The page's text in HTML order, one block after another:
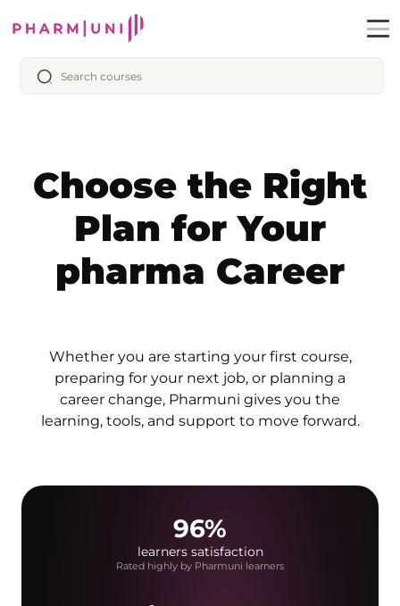
Choose the Right
Plan for Your
pharma Career
Whether you are starting your first course,
preparing for your next job, or planning a
career change, Pharmuni gives you the
learning, tools, and support to move forward.
96%
learners satisfaction
Rated highly by Pharmuni learners